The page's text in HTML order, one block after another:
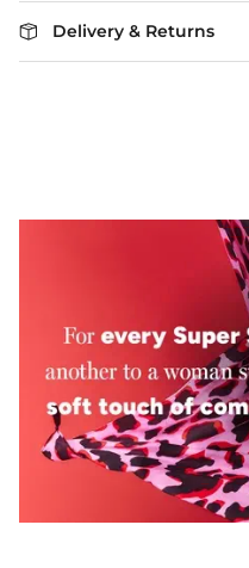
Delivery & Returns